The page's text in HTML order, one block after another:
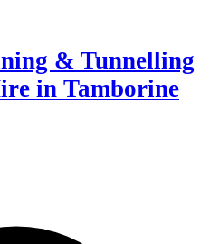
& Tunnelling
in Tamborine